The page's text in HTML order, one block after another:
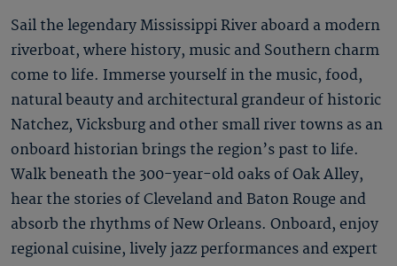
Sail the legendary Mississippi River aboard a modern
riverboat, where history, music and Southern charm
come to life. Immerse yourself in the music, food,
natural beauty and architectural grandeur of historic
Natchez, Vicksburg and other small river towns as an
onboard historian brings the region’s past to life.
Walk beneath the 300-year-old oaks of Oak Alley,
hear the stories of Cleveland and Baton Rouge and
absorb the rhythms of New Orleans. Onboard, enjoy
regional cuisine, lively jazz performances and expert